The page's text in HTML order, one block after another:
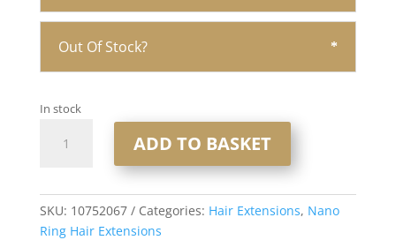
Out Of Stock?
In stock
Nano
Extensions
1x20
ADD TO BASKET
SKU: 10752067 Categories: Hair Extensions, Nano
Ring Hair Extensions